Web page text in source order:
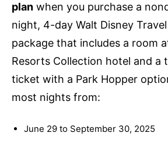
plan when you purchase a
night, 4-day Walt Disney
package that includes a room
Resorts Collection hotel and a
ticket with a Park Hopper
most nights from:
June 29 to September 30, 2025